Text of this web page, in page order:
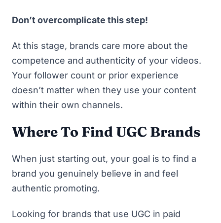
Don’t overcomplicate this step!
At this stage, brands care more about the
competence and authenticity of your videos.
Your follower count or prior experience
doesn’t matter when they use your content
within their own channels.
Where To Find UGC Brands
When just starting out, your goal is to find a
brand you genuinely believe in and feel
authentic promoting.
Looking for brands that use UGC in paid